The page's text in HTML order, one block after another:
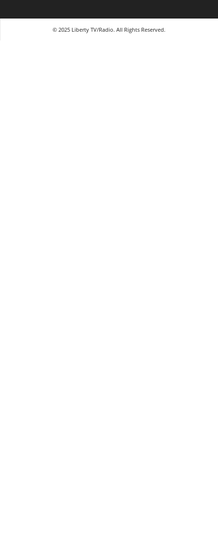
© 2025 Liberty TV/Radio. All Rights Reserved.